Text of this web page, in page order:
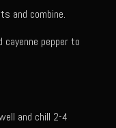
and combine.
cayenne pepper to
and chill 2-4